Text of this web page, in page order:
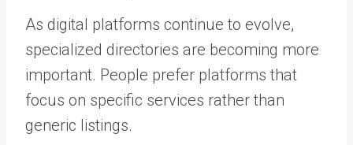
As digital platforms continue to evolve,
specialized directories are becoming more
important. People prefer platforms that
focus on specific services rather than
generic listings.